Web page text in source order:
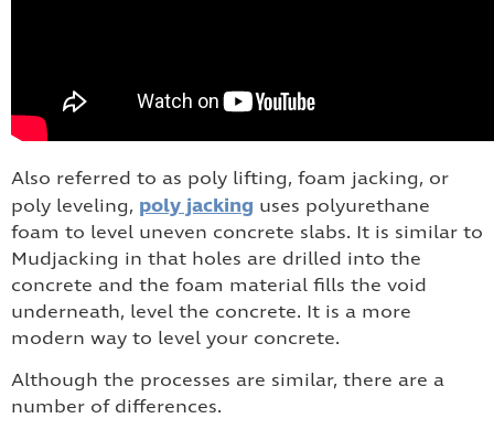
Also referred to as poly lifting, foam jacking, or
poly leveling, poly jacking uses polyurethane
foam to level uneven concrete slabs. It is similar to
Mudjacking in that holes are drilled into the
concrete and the foam material fills the void
underneath, level the concrete. It is a more
modern way to level your concrete.
Although the processes are similar, there are a
number of differences.